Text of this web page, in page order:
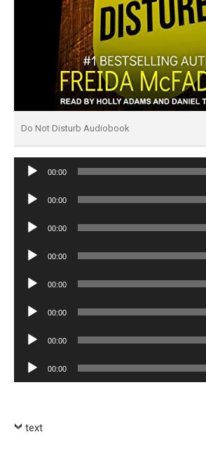
Do Not Disturb Audiobook
Audio
00:00
Audio
00:00
Audio
00:00
Audio
00:00
Audio
00:00
Audio
00:00
Audio
00:00
Audio
Player
00:00
text